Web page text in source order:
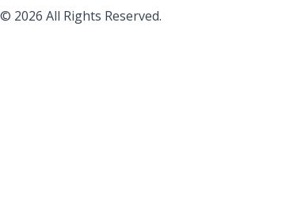
© 2026 All Rights Reserved.